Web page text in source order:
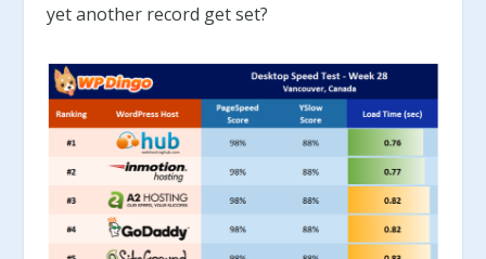
yet another record get set?